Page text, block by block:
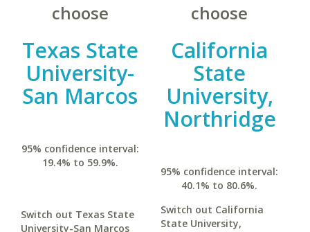
choose
Texas State
University-
San Marcos
95% confidence interval:
19.4% to 59.9%.
Switch out Texas State
University-San Marcos
choose
California
State
University,
Northridge
95% confidence interval:
40.1% to 80.6%.
Switch out California
State University,